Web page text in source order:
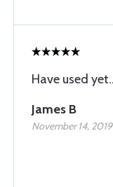
Have used
James B
November 14, 2019